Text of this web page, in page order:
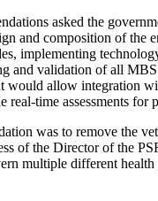
asked the
and composition of the
implementing
and validation of all
would allow integration
real-time assessments for
was to remove the
of the Director of the
multiple different